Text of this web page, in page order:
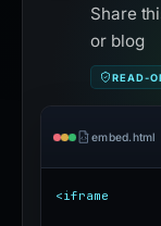
Share
or blog
READ-
embed.html
<iframe